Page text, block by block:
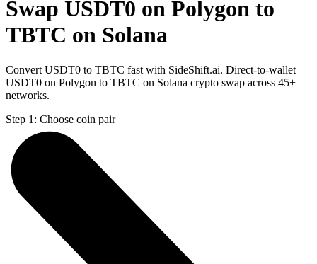
Swap USDT0 on Polygon to
TBTC on Solana
Convert USDT0 to TBTC fast with SideShift.ai. Direct-to-wallet
USDT0 on Polygon to TBTC on Solana crypto swap across 45+
networks.
Step 1: Choose coin pair